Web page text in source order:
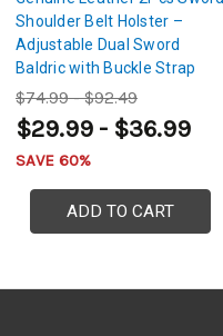
Shoulder Belt Holster –
Adjustable Dual Sword
Baldric with Buckle Strap
$74.99 - $92.49
$29.99 - $36.99
SAVE 60%
ADD TO CART